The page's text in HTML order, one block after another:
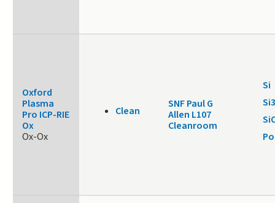
Oxford
Plasma
Pro ICP-RIE
Ox
Ox-Ox
Clean
SNF Paul G
Allen L107
Cleanroom
Si